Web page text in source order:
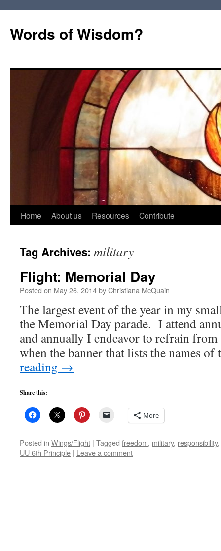
Words of Wisdom?
Skip
content
Home About us Resources Contribute
Tag Archives: military
Flight: Memorial Day
Posted on May 26, 2014byChristiana McQuain
The largest event of the year in my
the Memorial Day parade. I attend
and annually I endeavor to refrain
when the banner that lists the names
reading →
Share this:
More
Posted in Wings/Flight | Tagged freedom, military, responsibility,
UU 6th Principle | Leave a comment